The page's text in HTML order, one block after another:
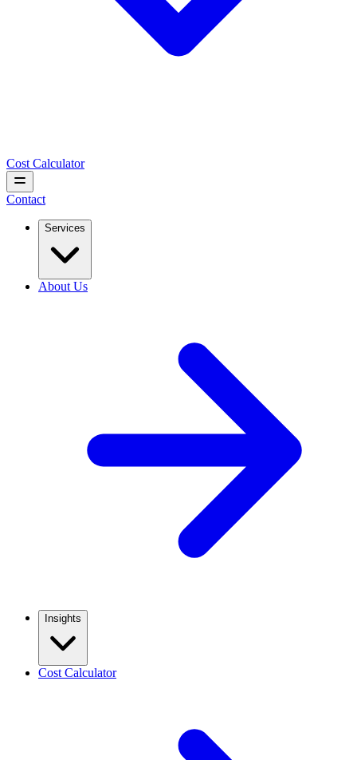
Cost Calculator
Contact
Services
About Us
Insights
Cost Calculator